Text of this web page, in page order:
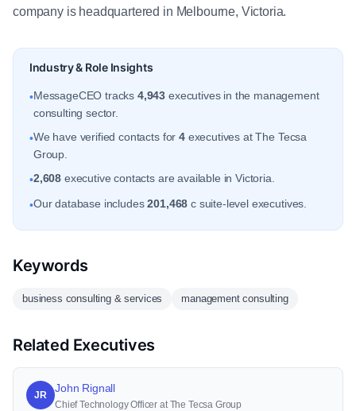
company is headquartered in Melbourne, Victoria.
Industry & Role Insights
•MessageCEO tracks 4,943 executives in the management
consulting sector.
•We have verified contacts for4executives at The Tecsa
Group.
•2,608 executive contacts are available in Victoria.
•Our database includes201,468 c suite-level executives.
Keywords
business consulting & services management consulting
Related Executives
JR
John Rignall
Chief Technology Officer at The Tecsa Group